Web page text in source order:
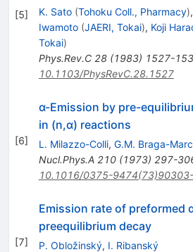
[5] K. Sato (Tohoku Coll., Pharmacy),
Iwamoto (JAERI, Tokai), Koji
Tokai)
Phys.Rev.C 28(1983) 1527-
10.1103/PhysRevC.28.1527
[6]
α-Emission by pre-
in (n,α) reactions
L. Milazzo-Colli, G.M. Braga-
Nucl.Phys.A 210(1973) 297-
10.1016/0375-
[7]
Emission rate of preformed
preequilibrium decay
P. Obložinský, I. Ribanský